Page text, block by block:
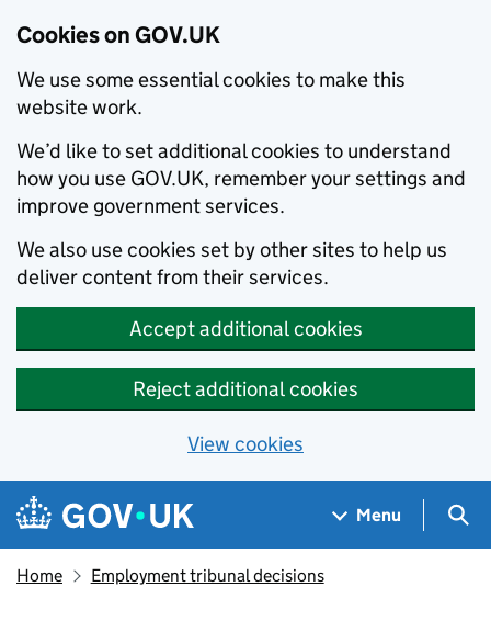
Cookies on GOV.UK
We use some essential cookies to make this
website work.
We’d like to set additional cookies to understand
how you use GOV.UK, remember your settings and
improve government services.
We also use cookies set by other sites to help us
deliver content from their services.
Accept additional cookies
Reject additional cookies
View cookies
Skip to main content
Navigation menu
Menu
Home Employment tribunal decisions